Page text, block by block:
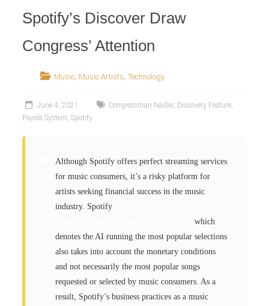
Spotify’s Discover Draw
Congress’ Attention
Music, Music Artists, Technology
June 4, 2021 Congressman Nadler, Discovery Feature,
Payola System, Spotify
Although Spotify offers perfect streaming services
for music consumers, it’s a risky platform for
artists seeking financial success in the music
industry. Spotify
which
denotes the AI running the most popular selections
also takes into account the monetary conditions
and not necessarily the most popular songs
requested or selected by music consumers. As a
result, Spotify’s business practices as a music